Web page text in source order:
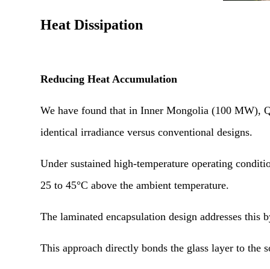
Heat Dissipation
Reducing Heat Accumulation
We have found that in Inner Mongolia (100 MW),
identical irradiance versus conventional designs.
Under sustained high-temperature operating
25 to 45°C above the ambient temperature.
The laminated encapsulation design addresses
This approach directly bonds the glass layer to the